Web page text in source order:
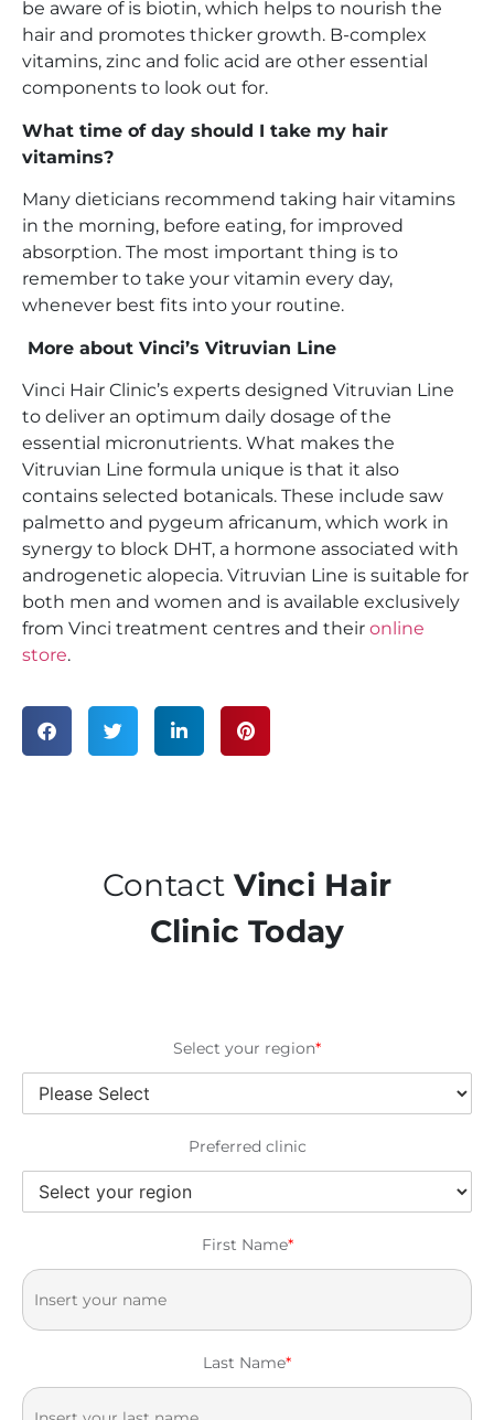
be aware of is biotin, which helps to nourish the
hair and promotes thicker growth. B-complex
vitamins, zinc and folic acid are other essential
components to look out for.
What time of day should I take my hair
vitamins?
Many dieticians recommend taking hair vitamins
in the morning, before eating, for improved
absorption. The most important thing is to
remember to take your vitamin every day,
whenever best fits into your routine.
More about Vinci’s Vitruvian Line
Vinci Hair Clinic’s experts designed Vitruvian Line
to deliver an optimum daily dosage of the
essential micronutrients. What makes the
Vitruvian Line formula unique is that it also
contains selected botanicals. These include saw
palmetto and pygeum africanum, which work in
synergy to block DHT, a hormone associated with
androgenetic alopecia. Vitruvian Line is suitable for
both men and women and is available exclusively
from Vinci treatment centres and their online
store.
Contact Vinci Hair
Clinic Today
Select your region*
Preferred clinic
First Name*
Last Name*